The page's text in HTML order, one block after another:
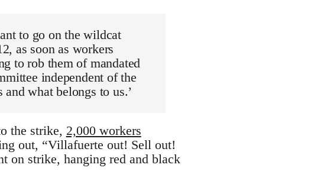
to go on the wildcat
as soon as workers
to rob them of mandated
independent of the
what belongs to us.’
the strike, 2,000 workers
out, “Villafuerte out! Sell out!
on strike, hanging red and black